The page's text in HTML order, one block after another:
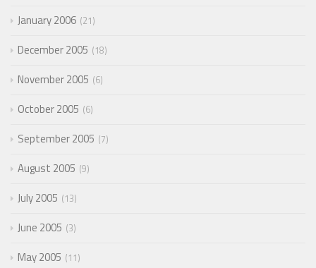
January 2006 21
December 2005 18
November 2005 6
October 2005 6
September 2005 7
August 2005 9
July 2005 13
June 2005 3
May 2005 11